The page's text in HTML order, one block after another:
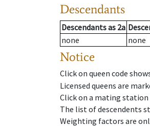
Descendants
Descendantsas 2a
none
none
Notice
Click on queen code
Licensed queens are
Click on a mating
The list of descendents
Weighting factors are